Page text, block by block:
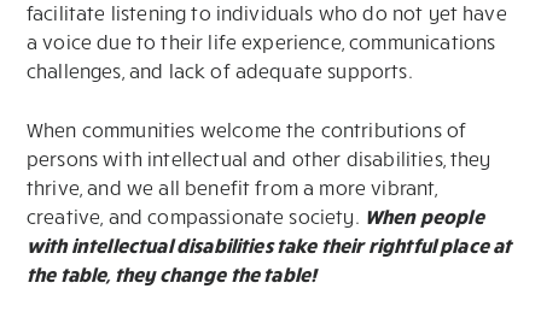
facilitate listening to individuals who do not yet have
a voice due to their life experience, communications
challenges, and lack of adequate supports.
When communities welcome the contributions of
persons with intellectual and other disabilities, they
thrive, and we all benefit from a more vibrant,
creative, and compassionate society. When people
with intellectual disabilities take their rightful place at
the table, they change the table!